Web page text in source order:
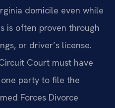
domicile even while
is often proven through
or driver’s license.
Court must have
party to file the
Forces Divorce